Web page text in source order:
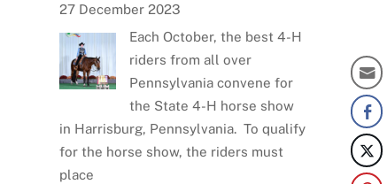
27 December 2023
Each October, the best 4-H
riders from all over
Pennsylvania convene for
the State 4-H horse show
in Harrisburg, Pennsylvania. To qualify
for the horse show, the riders must
place